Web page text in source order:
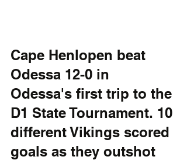
Cape Henlopen beat
Odessa 12-0 in
Odessa's first trip to the
D1 State Tournament. 10
different Vikings scored
goals as they outshot